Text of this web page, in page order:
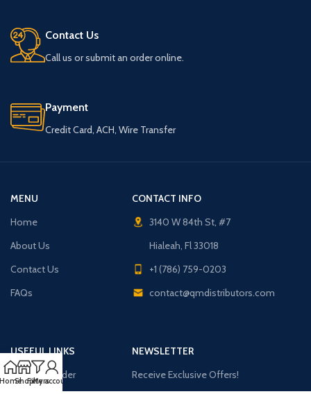
Contact Us
Call us or submit an order online.
Payment
Credit Card, ACH, Wire Transfer
MENU
Home
About Us
Contact Us
FAQs
CONTACT INFO
3140 W 84th St, #7
Hialeah, Fl 33018
+1 (786) 759-0203
contact@qmdistributors.com
USEFUL LINKS
Purchase Order
NEWSLETTER
Receive Exclusive Offers!
ShopFilters
My account